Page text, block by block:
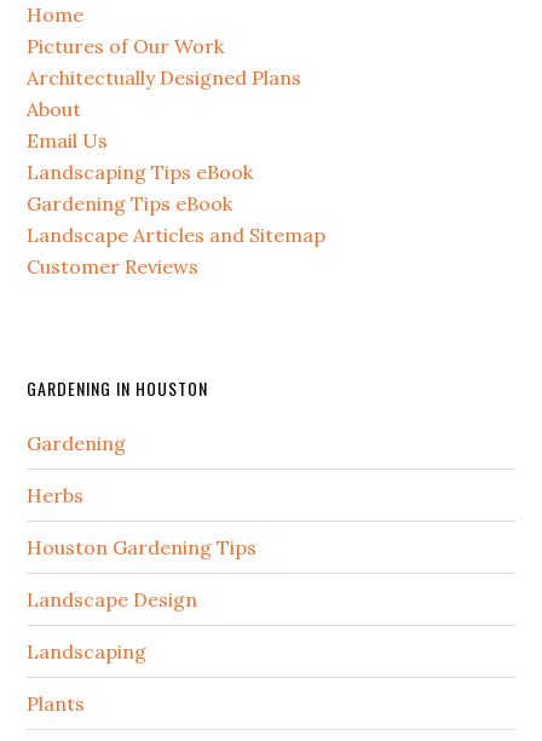
Home
Pictures of Our Work
Architectually Designed Plans
About
Email Us
Landscaping Tips eBook
Gardening Tips eBook
Landscape Articles and Sitemap
Customer Reviews
GARDENING IN HOUSTON
Gardening
Herbs
Houston Gardening Tips
Landscape Design
Landscaping
Plants